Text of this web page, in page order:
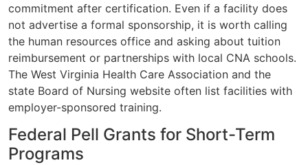
commitment after certification. Even if a facility does
not advertise a formal sponsorship, it is worth calling
the human resources office and asking about tuition
reimbursement or partnerships with local CNA schools.
The West Virginia Health Care Association and the
state Board of Nursing website often list facilities with
employer-sponsored training.
Federal Pell Grants for Short-Term
Programs